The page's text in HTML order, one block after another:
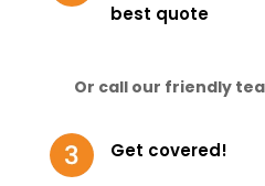
best quote
Or call our friendly
Get covered!